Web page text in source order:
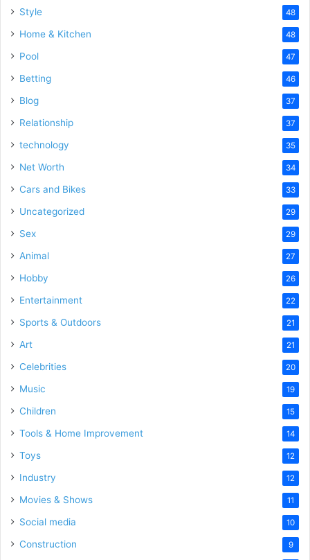
Style 48
Home & Kitchen 48
Pool 47
Betting 46
Blog 37
Relationship 37
technology 35
Net Worth 34
Cars and Bikes 33
Uncategorized 29
Sex 29
Animal 27
Hobby 26
Entertainment 22
Sports & Outdoors 21
Art 21
Celebrities 20
Music 19
Children 15
Tools & Home Improvement 14
Toys 12
Industry 12
Movies & Shows 11
Social media 10
Construction 9